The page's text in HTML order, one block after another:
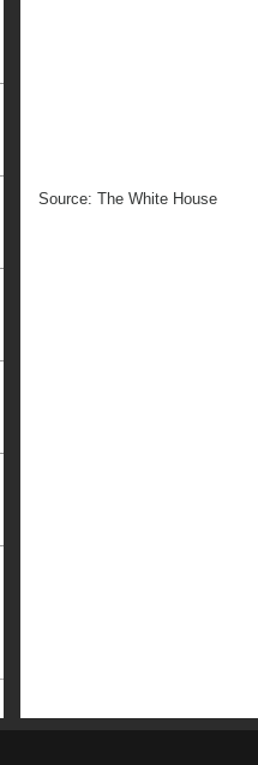
Source: The White House